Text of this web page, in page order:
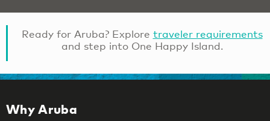
Ready for Aruba? Explore traveler requirements
and step into One Happy Island.
Why Aruba